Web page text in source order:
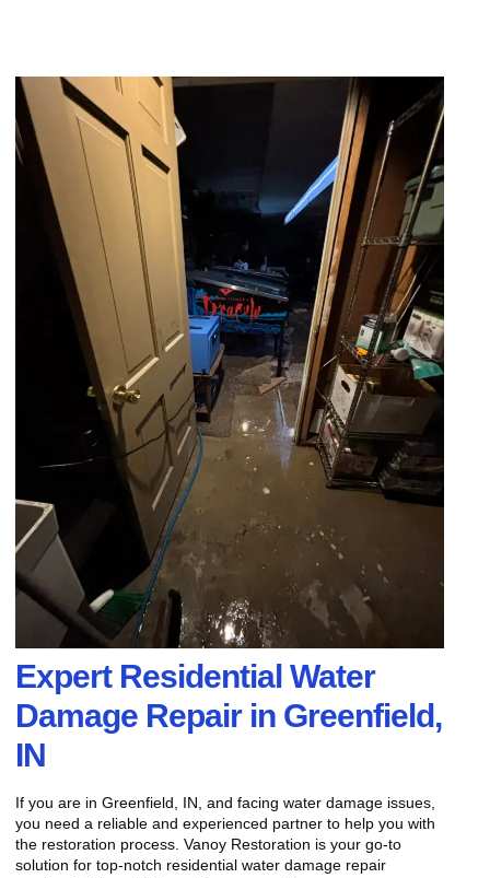
Expert Residential Water
Damage Repair in Greenfield,
IN
If you are in Greenfield, IN, and facing water damage issues,
you need a reliable and experienced partner to help you with
the restoration process. Vanoy Restoration is your go-to
solution for top-notch residential water damage repair